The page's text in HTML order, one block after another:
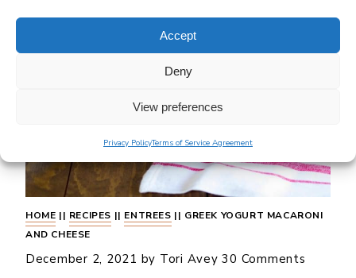
Accept
Deny
View preferences
Privacy PolicyTerms of Service Agreement
HOME || RECIPES || ENTREES || GREEK YOGURT MACARONI
AND CHEESE
December 2, 2021 by Tori Avey 30 Comments